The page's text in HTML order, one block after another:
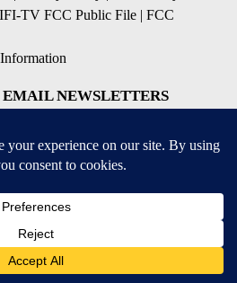
TV FCC Public File | FCC
EMAIL NEWSLETTERS